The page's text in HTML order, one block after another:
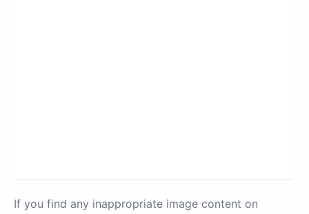
If you find any inappropriate image content on